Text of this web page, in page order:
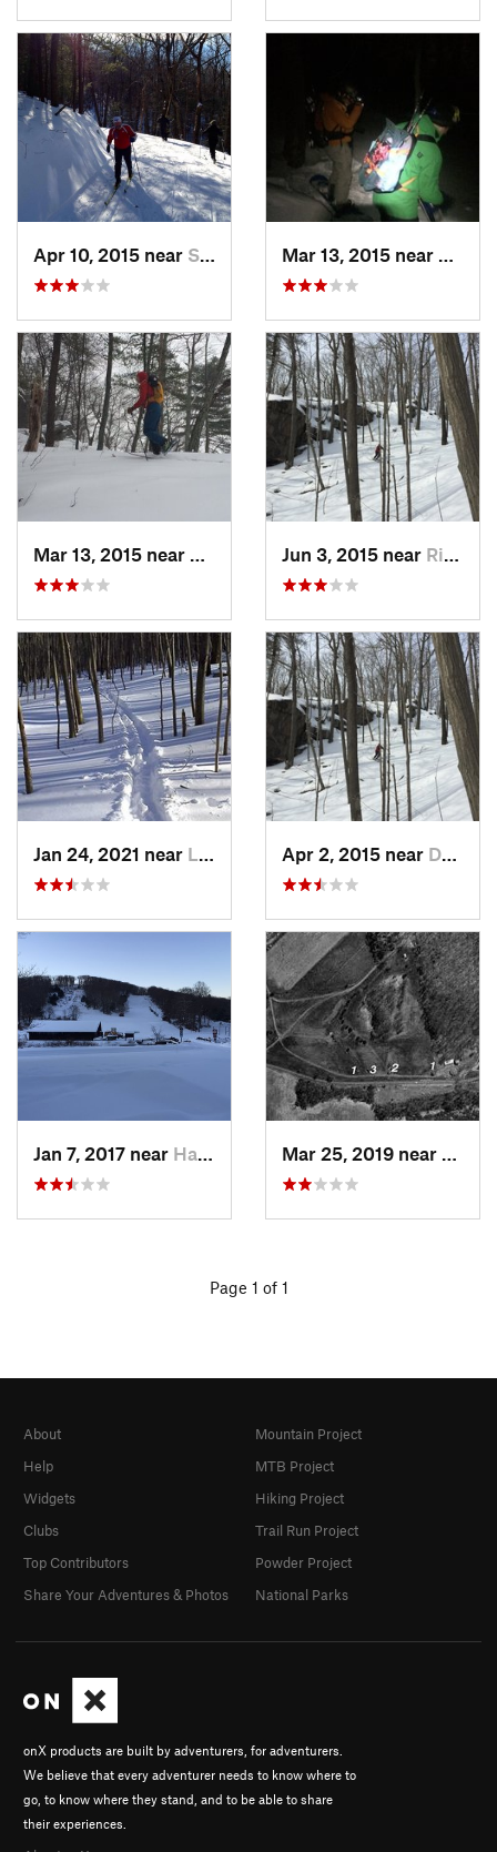
Apr 10, 2015 near Stone R…, NY
Kerhonkson, NYJun 3, 2015 near Ridgefield, CT
Jan 24, 2021 near Lake Te…, NJ Apr 2, 2015 near Danbury, CT
Jan 7, 2017 near Harriman, NY
Page 1 of 1
onX products are built by adventurers, for adventurers.
We believe that every adventurer needs to know where to
go, to know where they stand, and to be able to share
their experiences.
About
Help
Widgets
Clubs
Top Contributors
Share Your Adventures & Photos
Mountain Project
MTB Project
Hiking Project
Trail Run Project
Powder Project
National Parks